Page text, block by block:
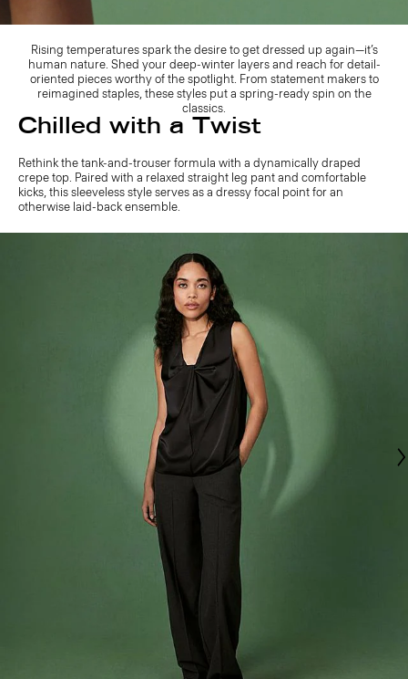
Rising temperatures spark the desire to get dressed up again—it’s
human nature. Shed your deep-winter layers and reach for detail-
oriented pieces worthy of the spotlight. From statement makers to
reimagined staples, these styles put a spring-ready spin on the
classics.
Chilled with a Twist
Rethink the tank-and-trouser formula with a dynamically draped
crepe top. Paired with a relaxed straight leg pant and comfortable
kicks, this sleeveless style serves as a dressy focal point for an
otherwise laid-back ensemble.